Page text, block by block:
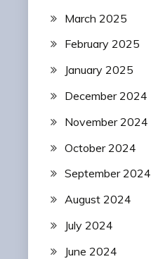
March 2025
February 2025
January 2025
December 2024
November 2024
October 2024
September 2024
August 2024
July 2024
June 2024